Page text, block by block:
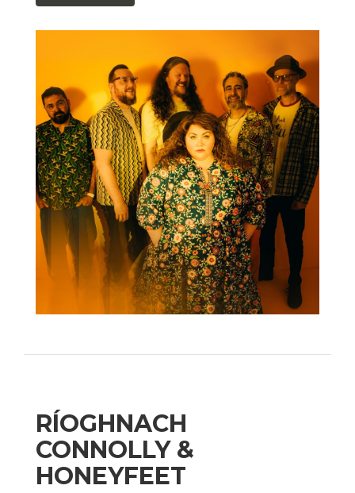
RÍOGHNACH
CONNOLLY &
HONEYFEET